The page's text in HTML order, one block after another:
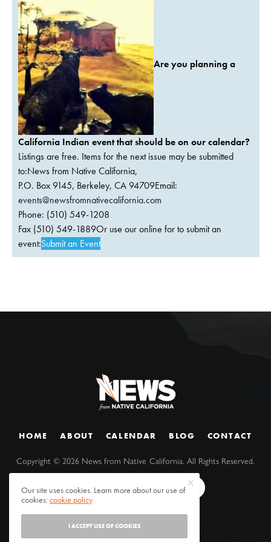
Are you planning a
California Indian event that should be on our calendar?
Listings are free. Items for the next issue may be submitted
to:News from Native California,
P.O. Box 9145, Berkeley, CA 94709Email:
events@newsfromnativecalifornia.com
Phone: (510) 549-1208
Fax (510) 549-1889Or use our online for to submit an
event:Submit an Event
HOME ABOUT CALENDAR BLOG CONTACT
Copyright ©2026 News from Native California. All Rights Reserved.
Our site uses cookies. Learn more about our use of
cookies:cookie policy
I ACCEPT USE OF COOKIES